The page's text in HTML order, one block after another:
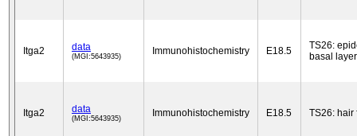
Itga2 data
(MGI:5643935) Immunohistochemistry E18.5
TS26:
basal layer
Itga2 data
(MGI:5643935) Immunohistochemistry E18.5 TS26: hair